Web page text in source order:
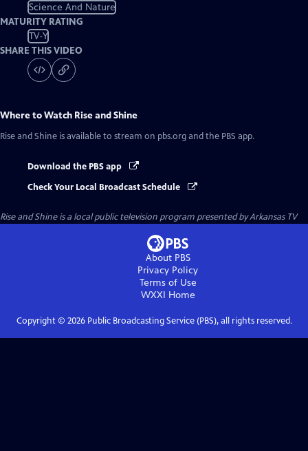
Science And Nature
MATURITY RATING
TV-Y
SHARE THIS VIDEO
Where to Watch Rise and Shine
Rise and Shine is available to stream on pbs.org and the PBS app.
Download the PBS app
Check Your Local Broadcast Schedule
Rise and Shineis a local public television program presented byArkansas TV
About PBS
Privacy Policy
Terms of Use
WXXI Home
Copyright © 2026Public Broadcasting Service (PBS), all rights reserved.